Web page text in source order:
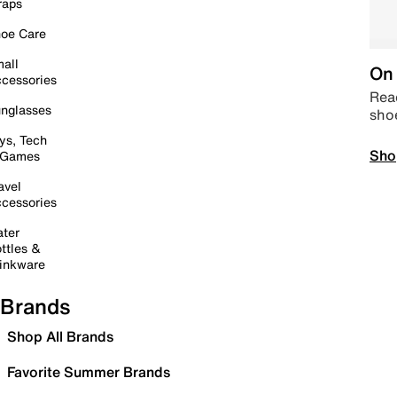
Care
Tech
&
Brands
Shop All Brands
Favorite Summer Brands